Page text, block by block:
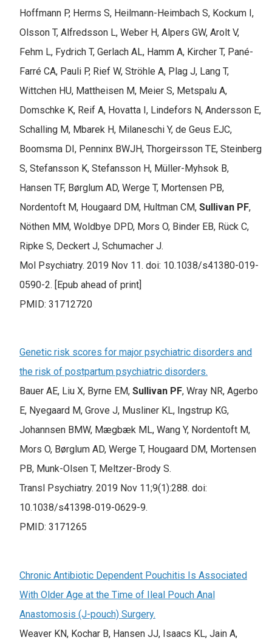
Hoffmann P, Herms S, Heilmann-Heimbach S, Kockum I,
Olsson T, Alfredsson L, Weber H, Alpers GW, Arolt V,
Fehm L, Fydrich T, Gerlach AL, Hamm A, Kircher T, Pané-
Farré CA, Pauli P, Rief W, Ströhle A, Plag J, Lang T,
Wittchen HU, Mattheisen M, Meier S, Metspalu A,
Domschke K, Reif A, Hovatta I, Lindefors N, Andersson E,
Schalling M, Mbarek H, Milaneschi Y, de Geus EJC,
Boomsma DI, Penninx BWJH, Thorgeirsson TE, Steinberg
S, Stefansson K, Stefansson H, Müller-Myhsok B,
Hansen TF, Børglum AD, Werge T, Mortensen PB,
Nordentoft M, Hougaard DM, Hultman CM, Sullivan PF,
Nöthen MM, Woldbye DPD, Mors O, Binder EB, Rück C,
Ripke S, Deckert J, Schumacher J.
Mol Psychiatry. 2019 Nov 11. doi: 10.1038/s41380-019-
0590-2. [Epub ahead of print]
PMID: 31712720
Genetic risk scores for major psychiatric disorders and
the risk of postpartum psychiatric disorders.
Bauer AE, Liu X, Byrne EM, Sullivan PF, Wray NR, Agerbo
E, Nyegaard M, Grove J, Musliner KL, Ingstrup KG,
Johannsen BMW, Mægbæk ML, Wang Y, Nordentoft M,
Mors O, Børglum AD, Werge T, Hougaard DM, Mortensen
PB, Munk-Olsen T, Meltzer-Brody S.
Transl Psychiatry. 2019 Nov 11;9(1):288. doi:
10.1038/s41398-019-0629-9.
PMID: 3171265
Chronic Antibiotic Dependent Pouchitis Is Associated
With Older Age at the Time of Ileal Pouch Anal
Anastomosis (J-pouch) Surgery.
Weaver KN, Kochar B, Hansen JJ, Isaacs KL, Jain A,